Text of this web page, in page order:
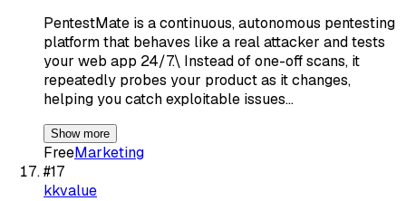
PentestMate is a continuous, autonomous pentesting
platform that behaves like a real attacker and tests
your web app 24/7.\ Instead of one-off scans, it
repeatedly probes your product as it changes,
helping you catch exploitable issues…
Show more
FreeMarketing
#17
kkvalue